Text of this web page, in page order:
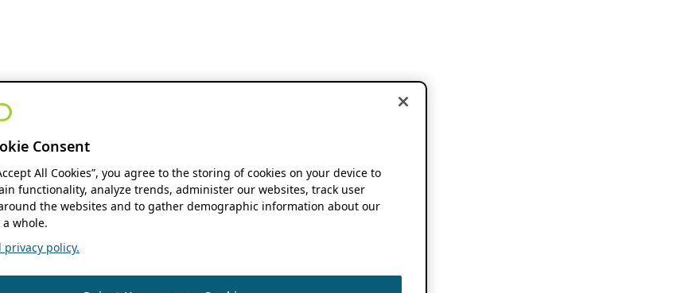
Consent
All Cookies”, you agree to the storing of cookies on your device to
functionality, analyze trends, administer our websites, track user
the websites and to gather demographic information about our
a whole.
policy.